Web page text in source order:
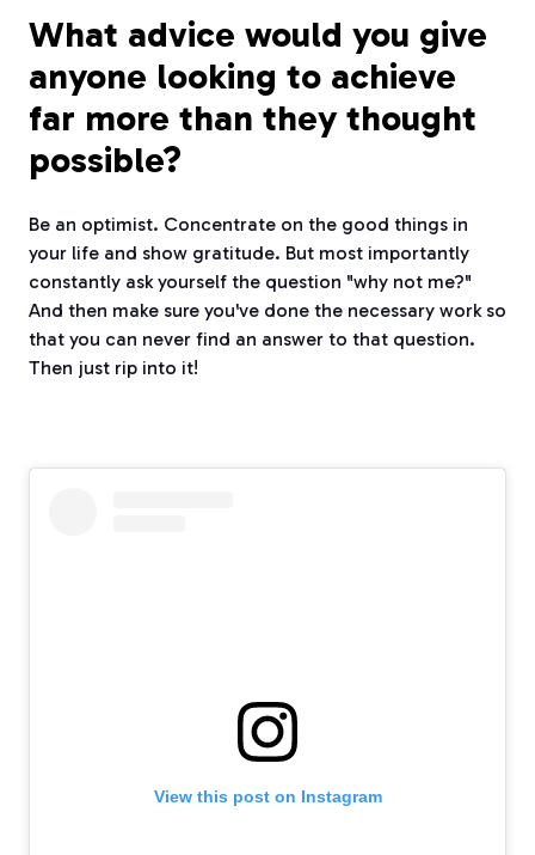
What advice would you give
anyone looking to achieve
far more than they thought
possible?
Be an optimist. Concentrate on the good things in
your life and show gratitude. But most importantly
constantly ask yourself the question "why not me?"
And then make sure you've done the necessary work so
that you can never find an answer to that question.
Then just rip into it!
View this post on Instagram